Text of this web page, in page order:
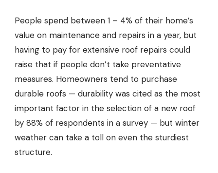
People spend between 1 – 4% of their home’s
value on maintenance and repairs in a year, but
having to pay for extensive roof repairs could
raise that if people don’t take preventative
measures. Homeowners tend to purchase
durable roofs — durability was cited as the most
important factor in the selection of a new roof
by 88% of respondents in a survey — but winter
weather can take a toll on even the sturdiest
structure.